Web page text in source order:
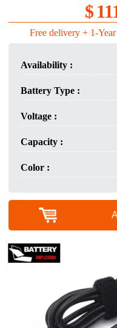
$
Free delivery + 1-
Availability :
Battery Type :
Voltage :
Capacity :
Color :